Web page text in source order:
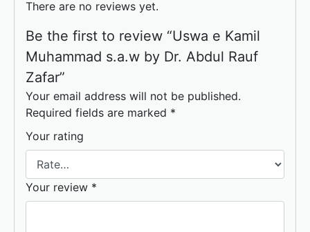
There are no reviews yet.
Be the first to review “Uswa e Kamil
Muhammad s.a.w by Dr. Abdul Rauf
Zafar”
Your email address will not be published.
Required fields are marked *
Your rating
Your review *